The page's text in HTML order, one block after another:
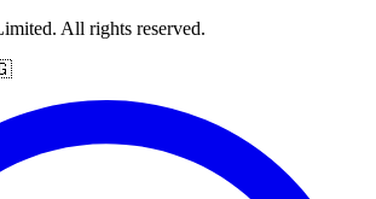
All rights reserved.